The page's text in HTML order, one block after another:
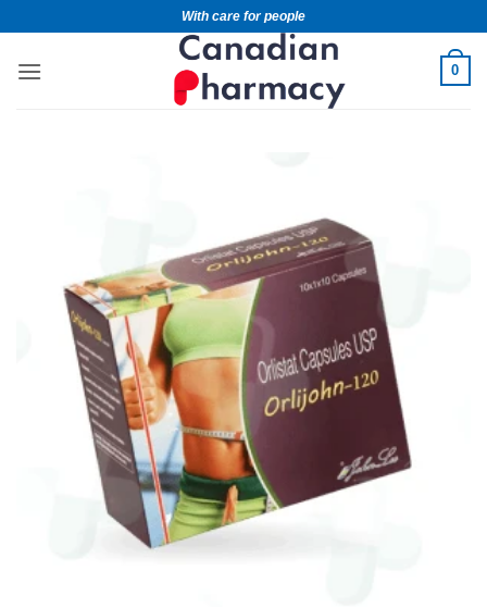
With care for people
0